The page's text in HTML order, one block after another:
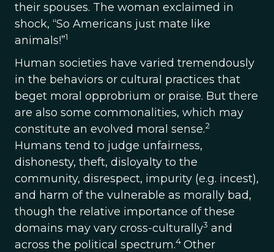
their spouses. The woman exclaimed in
shock, “So Americans just mate like
animals!”1
Human societies have varied tremendously
in the behaviors or cultural practices that
beget moral opprobrium or praise. But there
are also some commonalities, which may
constitute an evolved moral sense.2
Humans tend to judge unfairness,
dishonesty, theft, disloyalty to the
community, disrespect, impurity (e.g. incest),
and harm of the vulnerable as morally bad,
though the relative importance of these
domains may vary cross-culturally3 and
across the political spectrum.4 Other